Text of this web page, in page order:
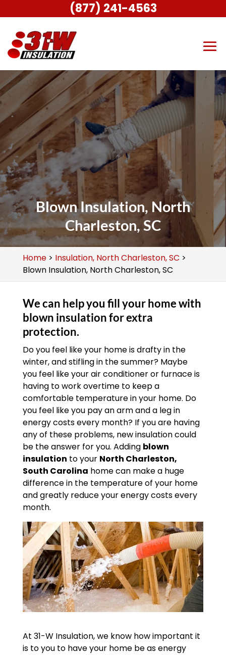
Blown Insulation, North
Charleston, SC
Home> Insulation, North Charleston, SC >
Blown Insulation, North Charleston, SC
We can help you fill your home with
blown insulation for extra
protection.
Do you feel like your home is drafty in the
winter, and stifling in the summer? Maybe
you feel like your air conditioner or furnace is
having to work overtime to keep a
comfortable temperature in your home. Do
you feel like you pay an arm and a leg in
energy costs every month? If you are having
any of these problems, new insulation could
be the answer for you. Adding blown
insulation to your North Charleston,
South Carolina home can make a huge
difference in the temperature of your home
and greatly reduce your energy costs every
month.
At 31-W Insulation, we know how important it
is to you to have your home be as energy
(877) 241-4563